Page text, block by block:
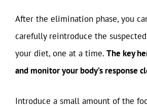
After the elimination phase, you
carefully reintroduce the
your diet, one at a time. The key
and monitor your body’s response
Introduce a small amount of the